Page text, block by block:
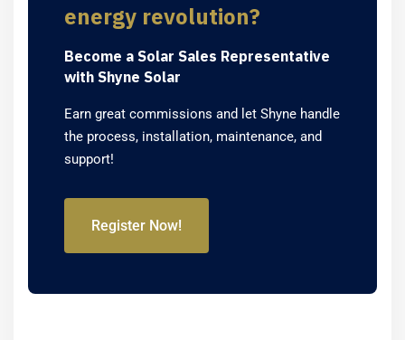
energy revolution?
Become a Solar Sales Representative
with Shyne Solar
Earn great commissions and let Shyne handle
the process, installation, maintenance, and
support!
Register Now!